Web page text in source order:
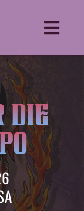
Toggle
DIE